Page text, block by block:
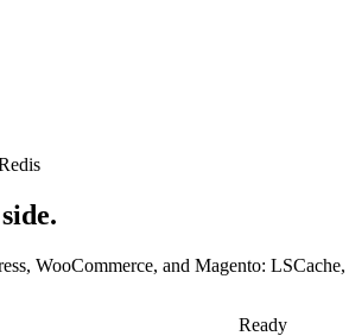
WooCommerce, and Magento:
Ready